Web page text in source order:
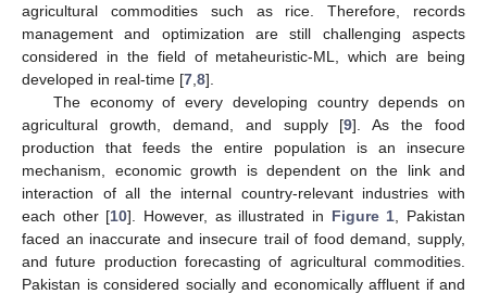
agricultural commodities such as rice. Therefore, records
management and optimization are still challenging aspects
considered in the field of metaheuristic-ML, which are being
developed in real-time [7 8].
The economy of every developing country depends on
agricultural growth, demand, and supply [9]. As the food
production that feeds the entire population is an insecure
mechanism, economic growth is dependent on the link and
interaction of all the internal country-relevant industries with
each other [10]. However, as illustrated in Figure 1 , Pakistan
faced an inaccurate and insecure trail of food demand, supply,
and future production forecasting of agricultural commodities.
Pakistan is considered socially and economically affluent if and